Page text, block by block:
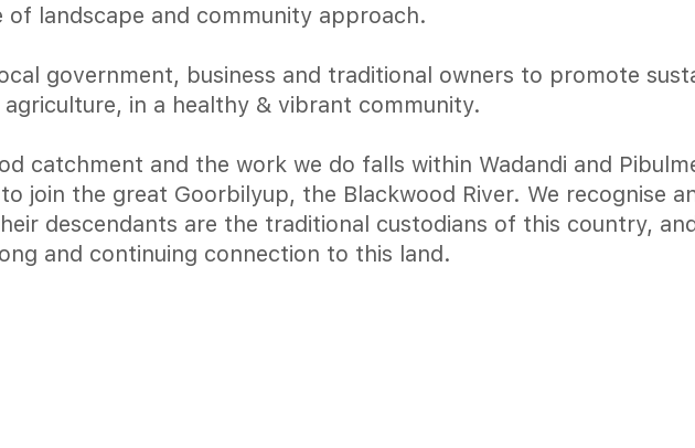
of landscape and community approach.
government, business and traditional owners to promote
in a healthy & vibrant community.
catchment and the work we do falls within Wadandi and
join the great Goorbilyup, the Blackwood River. We recognise
descendants are the traditional custodians of this country,
and continuing connection to this land.